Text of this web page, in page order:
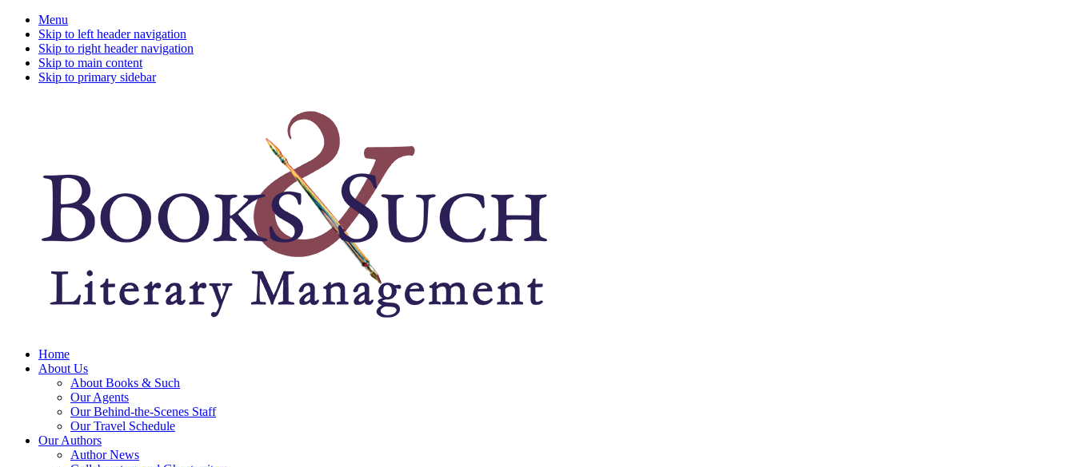
Menu
Skip to left header navigation
Skip to right header navigation
Skip to main content
Skip to primary sidebar
full-
focuses
Home
About Us
About Books & Such
Our Agents
Our Behind-the-Scenes Staff
Our Travel Schedule
Our Authors
Author News